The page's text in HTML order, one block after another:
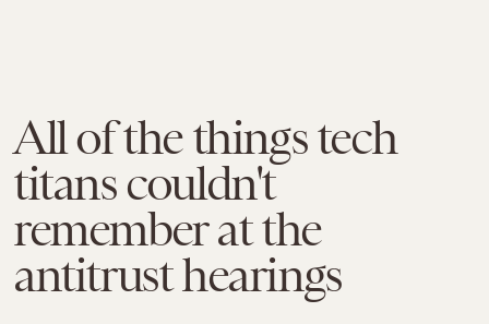
All of the things tech
titans couldn't
remember at the
antitrust hearings